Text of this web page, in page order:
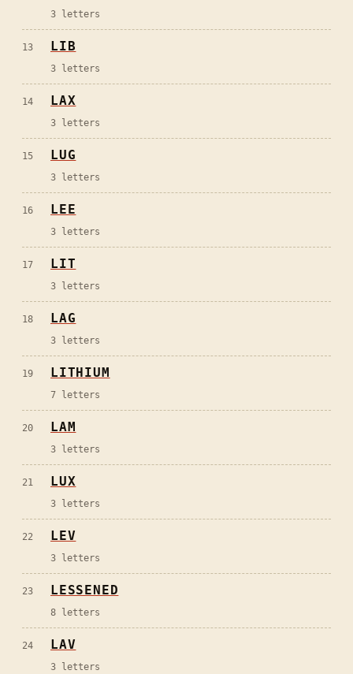
3 letters
13 LIB
3 letters
14 LAX
3 letters
15 LUG
3 letters
16 LEE
3 letters
17 LIT
3 letters
18 LAG
3 letters
19 LITHIUM
7 letters
20 LAM
3 letters
21 LUX
3 letters
22 LEV
3 letters
23 LESSENED
8 letters
24 LAV
3 letters